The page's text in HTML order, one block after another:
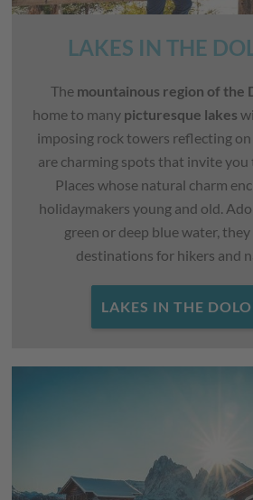
LAKES IN THE
The mountainous region of the
home to many picturesque lakes
imposing rock towers reflecting
are charming spots that invite you
Places whose natural charm
holidaymakers young and old.
green or deep blue water,
destinations for hikers and
LAKES IN THE